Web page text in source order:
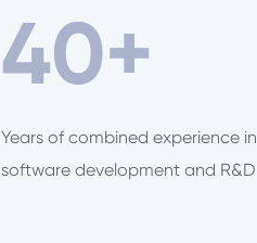
40+
Years of combined experience in
software development and R&D